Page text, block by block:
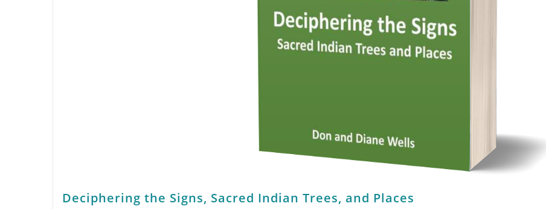
Deciphering the Signs, Sacred Indian Trees, and Places